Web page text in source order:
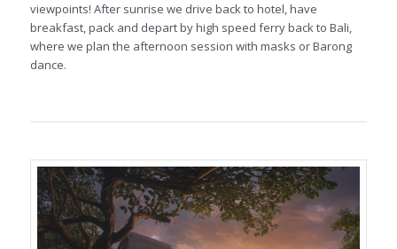
viewpoints! After sunrise we drive back to hotel, have
breakfast, pack and depart by high speed ferry back to Bali,
where we plan the afternoon session with masks or Barong
dance.